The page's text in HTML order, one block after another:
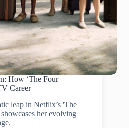
How ‘The Four
Career
leap in Netflix’s 'The
her evolving